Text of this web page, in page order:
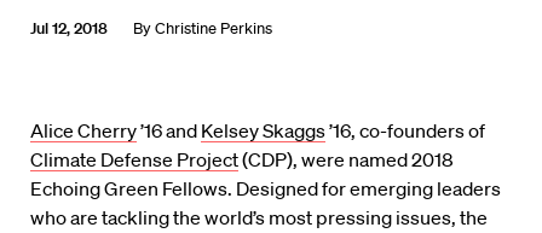
Jul 12, 2018 ByChristine Perkins
Alice Cherry’16 and Kelsey Skaggs’16, co-founders of
Climate Defense Project(CDP), were named 2018
Echoing Green Fellows. Designed for emerging leaders
who are tackling the world’s most pressing issues, the